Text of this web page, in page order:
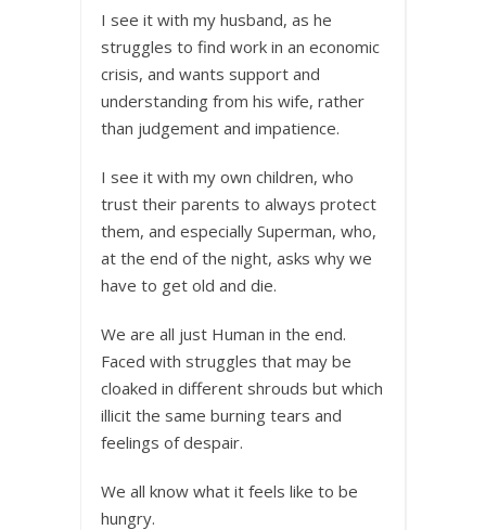
I see it with my husband, as he
struggles to find work in an economic
crisis, and wants support and
understanding from his wife, rather
than judgement and impatience.
I see it with my own children, who
trust their parents to always protect
them, and especially Superman, who,
at the end of the night, asks why we
have to get old and die.
We are all just Human in the end.
Faced with struggles that may be
cloaked in different shrouds but which
illicit the same burning tears and
feelings of despair.
We all know what it feels like to be
hungry.